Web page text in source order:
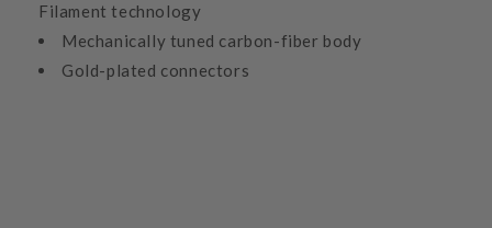
Filament technology
Mechanically tuned carbon-fiber body
Gold-plated connectors